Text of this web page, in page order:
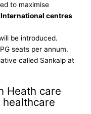
to maximise
centres
be introduced.
seats per annum.
called Sankalp at
Heath care